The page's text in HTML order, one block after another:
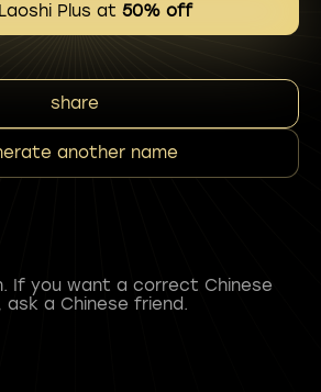
Plus at 50% off
share
another name
If you want a correct Chinese
a Chinese friend.